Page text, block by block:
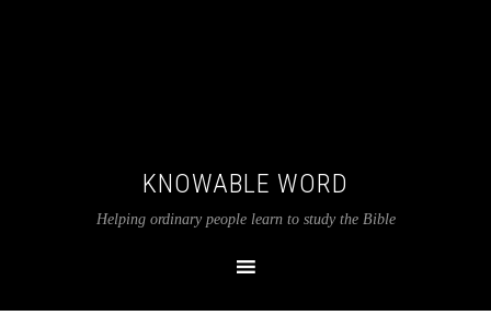
KNOWABLE WORD
Helping ordinary people learn to study the Bible